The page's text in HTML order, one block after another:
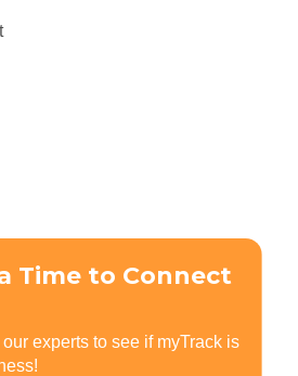
Time to Connect
experts to see if myTrack is